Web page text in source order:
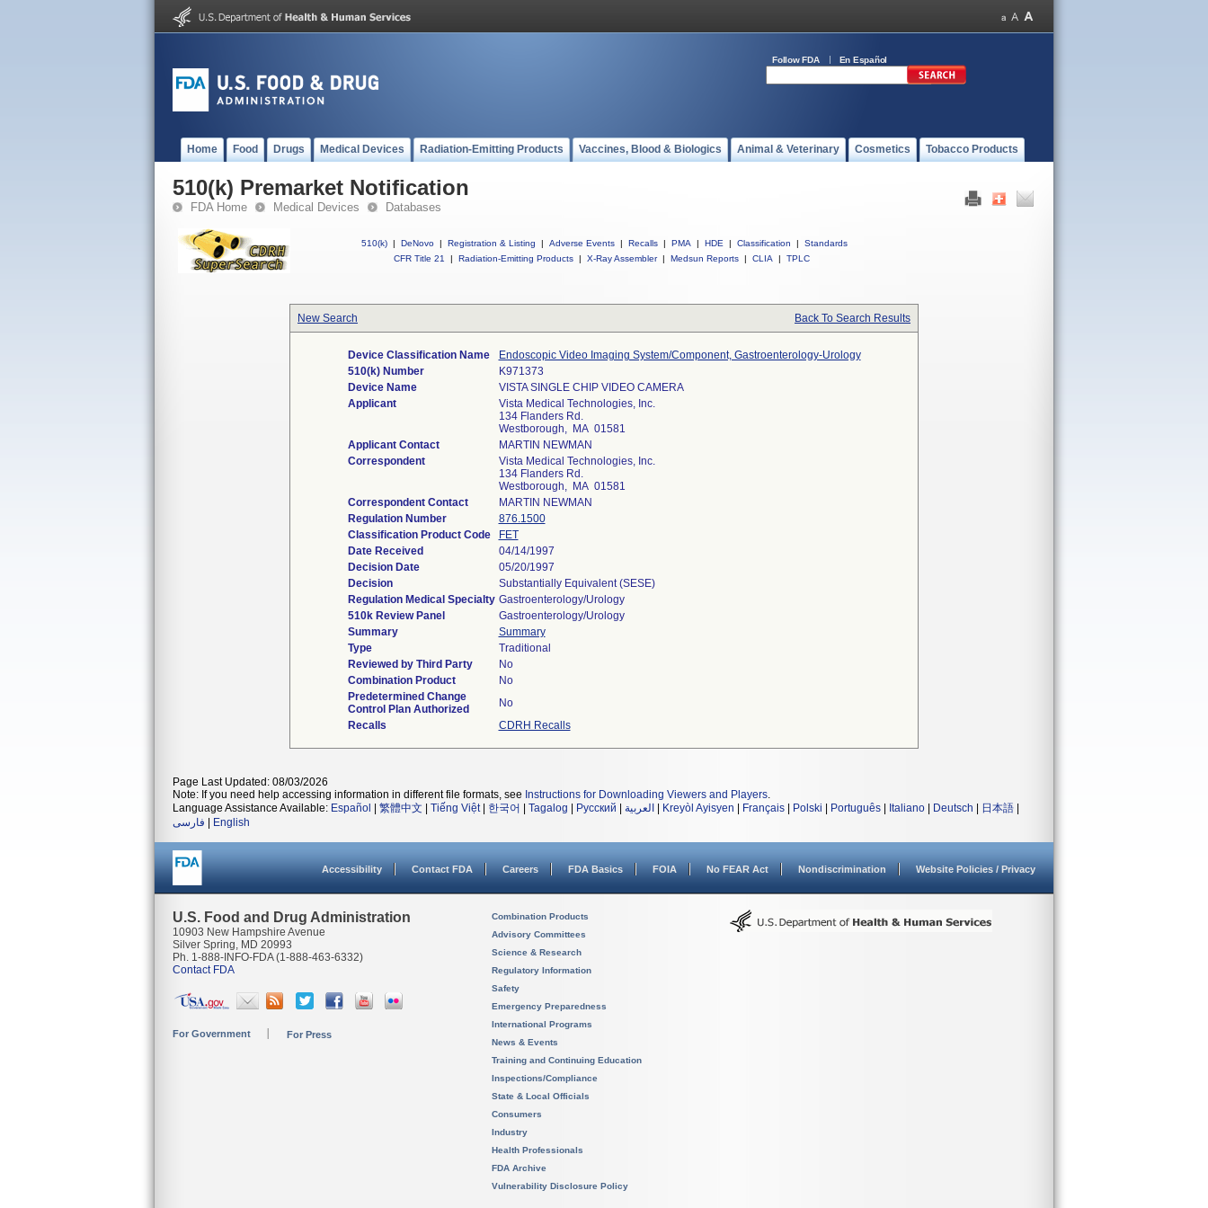
Follow FDA En Español
Home Food Drugs Medical Devices Radiation-Emitting Products Vaccines, Blood & Biologics Animal & Veterinary Cosmetics Tobacco Products
510(k) Premarket Notification
FDA Home Medical Devices Databases
510(k) | DeNovo | Registration & Listing | Adverse Events | Recalls | PMA | HDE | Classification |
Standards
CFR Title 21
| Radiation-Emitting Products | X-Ray Assembler | Medsun Reports | CLIA | TPLC
New Search Back To Search Results
Device Classification Name
Endoscopic Video Imaging System/Component, Gastroenterology-Urology
510(k) Number
K971373
Device Name
VISTA SINGLE CHIP VIDEO CAMERA
Applicant
Vista Medical Technologies, Inc.
134 Flanders Rd.
Westborough, MA 01581
Applicant Contact
MARTIN NEWMAN
Correspondent
Vista Medical Technologies, Inc.
134 Flanders Rd.
Westborough, MA 01581
Correspondent Contact
MARTIN NEWMAN
Regulation Number
876.1500
Classification Product Code
FET
Date Received
04/14/1997
Decision Date
05/20/1997
Decision
Substantially Equivalent (SESE)
Regulation Medical Specialty Gastroenterology/Urology
510k Review Panel
Gastroenterology/Urology
Summary
Summary
Type
Traditional
Reviewed by Third Party
No
Combination Product
No
Predetermined Change
Control Plan Authorized
No
Recalls
CDRH Recalls
Page Last Updated: 08/03/2026
Note: If you need help accessing information in different file formats, see Instructions for Downloading Viewers and Players.
Language Assistance Available: Español 繁體中文 Tiếng Việt| 한국어 Tagalog Русский العربية Kreyòl Ayisyen Français Polski Português Italiano Deutsch 日本語
فارسی
English
Accessibility Contact FDA Careers FDA Basics FOIA No FEAR Act Nondiscrimination Website Policies / Privacy
U.S. Food and Drug Administration
10903 New Hampshire Avenue
Silver Spring, MD 20993
Ph. 1-888-INFO-FDA (1-888-463-6332)
Contact FDA
For Government For Press
Combination Products
Advisory Committees
Science & Research
Regulatory Information
Safety
Emergency Preparedness
International Programs
News & Events
Training and Continuing Education
Inspections/Compliance
State & Local Officials
Consumers
Industry
Health Professionals
FDA Archive
Vulnerability Disclosure Policy